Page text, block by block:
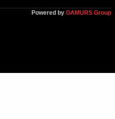
Powered by GAMURS Group